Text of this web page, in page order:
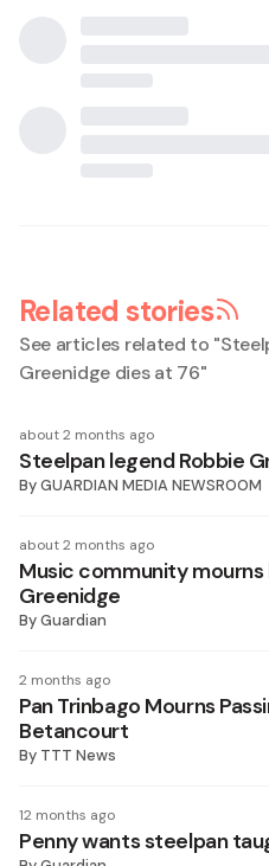
Related stories
See articles related to "
Greenidge dies at 76"
about 2 months ago
Steelpan legend Robbie
ByGUARDIAN MEDIA NEWSROOM
about 2 months ago
Music community mourns
Greenidge
ByGuardian
2 months ago
Pan Trinbago Mourns
Betancourt
By TTT News
12 months ago
Penny wants steelpan